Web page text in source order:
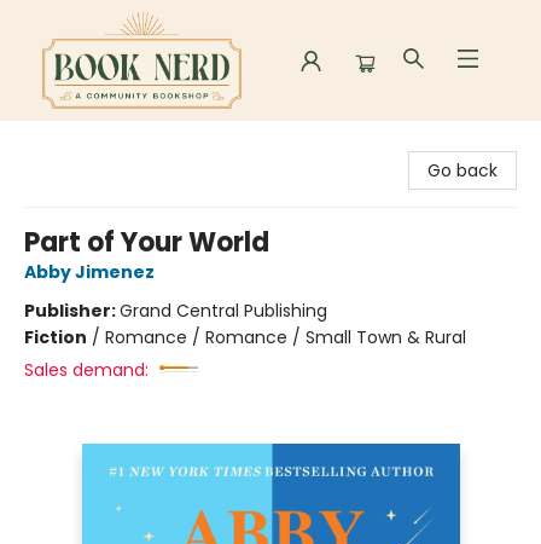
Go back
Part of Your World
Abby Jimenez
Publisher:Grand Central Publishing
Fiction / Romance / Romance / Small Town & Rural
Sales demand: